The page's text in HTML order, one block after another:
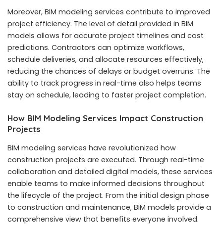
Moreover, BIM modeling services contribute to improved
project efficiency. The level of detail provided in BIM
models allows for accurate project timelines and cost
predictions. Contractors can optimize workflows,
schedule deliveries, and allocate resources effectively,
reducing the chances of delays or budget overruns. The
ability to track progress in real-time also helps teams
stay on schedule, leading to faster project completion.
How BIM Modeling Services Impact Construction
Projects
BIM modeling services have revolutionized how
construction projects are executed. Through real-time
collaboration and detailed digital models, these services
enable teams to make informed decisions throughout
the lifecycle of the project. From the initial design phase
to construction and maintenance, BIM models provide a
comprehensive view that benefits everyone involved.